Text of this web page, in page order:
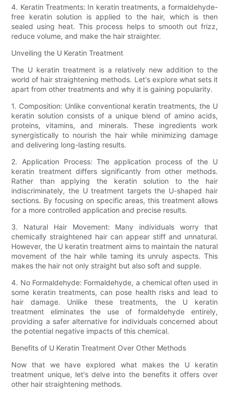
4. Keratin Treatments: In keratin treatments, a formaldehyde-
free keratin solution is applied to the hair, which is then
sealed using heat. This process helps to smooth out frizz,
reduce volume, and make the hair straighter.
Unveiling the U Keratin Treatment
The U keratin treatment is a relatively new addition to the
world of hair straightening methods. Let's explore what sets it
apart from other treatments and why it is gaining popularity.
1. Composition: Unlike conventional keratin treatments, the U
keratin solution consists of a unique blend of amino acids,
proteins, vitamins, and minerals. These ingredients work
synergistically to nourish the hair while minimizing damage
and delivering long-lasting results.
2. Application Process: The application process of the U
keratin treatment differs significantly from other methods.
Rather than applying the keratin solution to the hair
indiscriminately, the U treatment targets the U-shaped hair
sections. By focusing on specific areas, this treatment allows
for a more controlled application and precise results.
3. Natural Hair Movement: Many individuals worry that
chemically straightened hair can appear stiff and unnatural.
However, the U keratin treatment aims to maintain the natural
movement of the hair while taming its unruly aspects. This
makes the hair not only straight but also soft and supple.
4. No Formaldehyde: Formaldehyde, a chemical often used in
some keratin treatments, can pose health risks and lead to
hair damage. Unlike these treatments, the U keratin
treatment eliminates the use of formaldehyde entirely,
providing a safer alternative for individuals concerned about
the potential negative impacts of this chemical.
Benefits of U Keratin Treatment Over Other Methods
Now that we have explored what makes the U keratin
treatment unique, let's delve into the benefits it offers over
other hair straightening methods.